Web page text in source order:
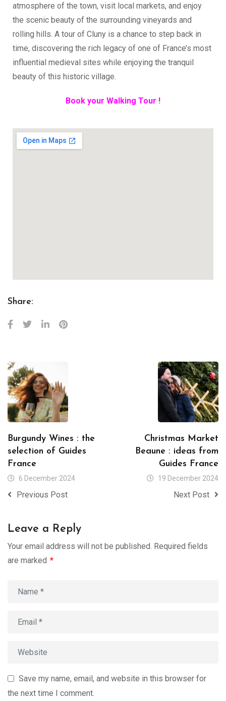
atmosphere of the town, visit local markets, and enjoy
the scenic beauty of the surrounding vineyards and
rolling hills. A tour of Cluny is a chance to step back in
time, discovering the rich legacy of one of France’s most
influential medieval sites while enjoying the tranquil
beauty of this historic village.
Book your Walking Tour !
Share:
Burgundy Wines : the
selection of Guides
France
6 December 2024
Previous Post
Christmas Market
Beaune : ideas from
Guides France
19 December 2024
Next Post
Leave a Reply
Your email address will not be published. Required fields
are marked *
Save my name, email, and website in this browser for
the next time I comment.